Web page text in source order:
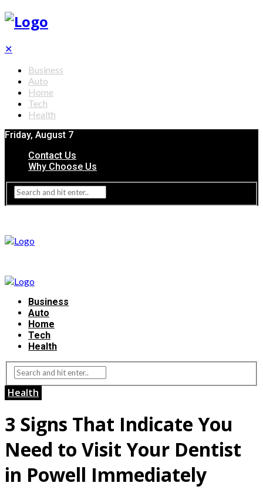
✕
Business
Auto
Home
Tech
Health
Friday, August 7
Contact Us
Why Choose Us
Business
Auto
Home
Tech
Health
Health
3 Signs That Indicate You
Need to Visit Your Dentist
in Powell Immediately